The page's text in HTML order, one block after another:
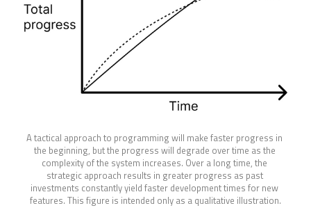
A tactical approach to programming will make faster progress in
the beginning, but the progress will degrade over time as the
complexity of the system increases. Over a long time, the
strategic approach results in greater progress as past
investments constantly yield faster development times for new
features. This figure is intended only as a qualitative illustration.